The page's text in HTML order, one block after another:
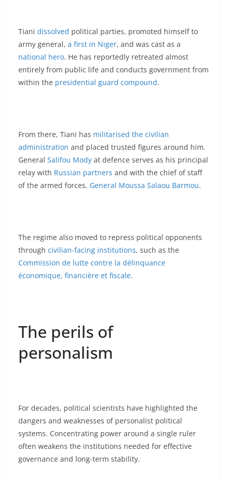
Tiani dissolved political parties, promoted himself to
army general, a first in Niger, and was cast as a
national hero. He has reportedly retreated almost
entirely from public life and conducts government from
within the presidential guard compound.
From there, Tiani has militarised the civilian
administration and placed trusted figures around him.
General Salifou Mody at defence serves as his principal
relay with Russian partners and with the chief of staff
of the armed forces, General Moussa Salaou Barmou.
The regime also moved to repress political opponents
through civilian-facing institutions, such as the
Commission de lutte contre la délinquance
économique, financière et fiscale.
The perils of
personalism
For decades, political scientists have highlighted the
dangers and weaknesses of personalist political
systems. Concentrating power around a single ruler
often weakens the institutions needed for effective
governance and long-term stability.